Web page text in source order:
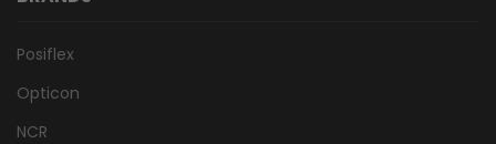
Posiflex
Opticon
NCR